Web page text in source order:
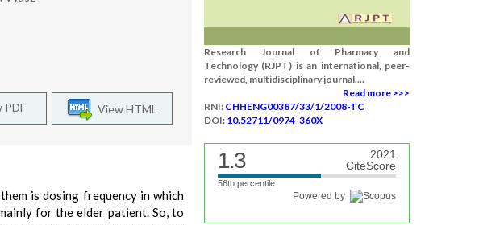
View HTML
PDF
is dosing frequency in which
for the elder patient. So, to
Research Journal of Pharmacy and
Technology (RJPT) is an international, peer-
reviewed, multidisciplinary journal....
Read more >>>
RNI: CHHENG00387/33/1/2008-TC
DOI: 10.52711/0974-360X
1.3
2021
CiteScore
56th percentile
Powered by